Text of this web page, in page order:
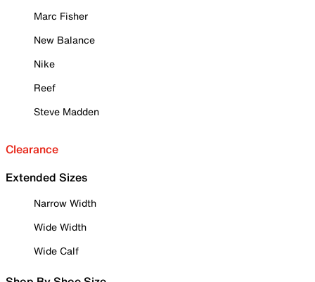
Marc Fisher
New Balance
Nike
Reef
Steve Madden
Clearance
Extended Sizes
Narrow Width
Wide Width
Wide Calf